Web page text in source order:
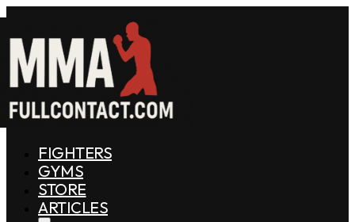
FIGHTERS
GYMS
STORE
ARTICLES